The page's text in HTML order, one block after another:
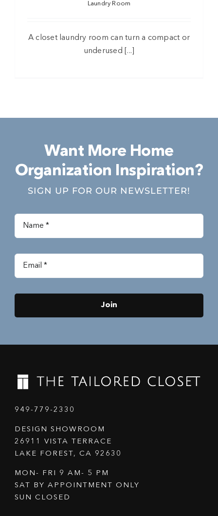
Laundry Room
A closet laundry room can turn a compact or
underused [...]
Want More Home
Organization Inspiration?
SIGN UP FOR OUR NEWSLETTER!
Join
949-779-2330
DESIGN SHOWROOM
26911 VISTA TERRACE
LAKE FOREST, CA 92630
MON- FRI 9 AM- 5 PM
SAT BY APPOINTMENT ONLY
SUN CLOSED